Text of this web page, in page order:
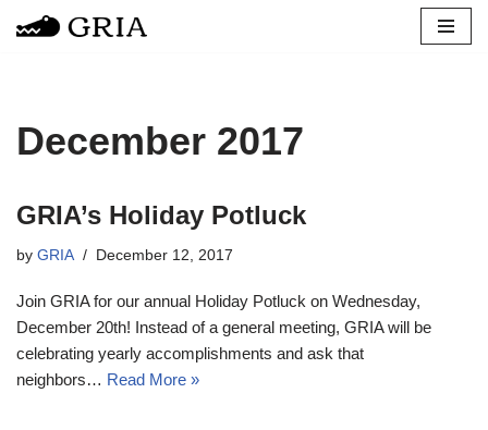
December 2017
GRIA’s Holiday Potluck
by GRIA December 12, 2017
Join GRIA for our annual Holiday Potluck on Wednesday,
December 20th! Instead of a general meeting, GRIA will be
celebrating yearly accomplishments and ask that
neighbors… Read More »